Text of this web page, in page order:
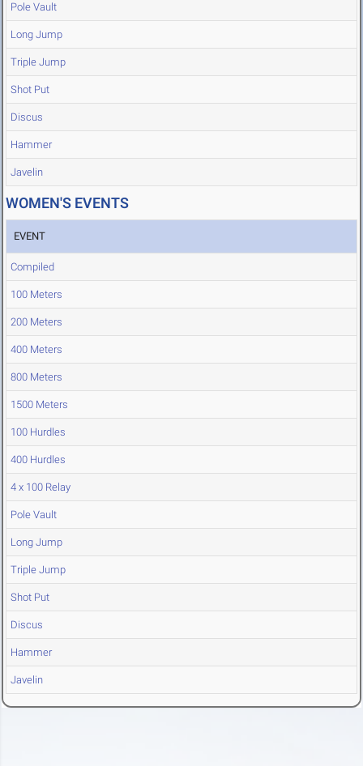
Pole Vault
Long Jump
Triple Jump
Shot Put
Discus
Hammer
Javelin
WOMEN'S EVENTS
EVENT
Compiled
100 Meters
200 Meters
400 Meters
800 Meters
1500 Meters
100 Hurdles
400 Hurdles
4 x 100 Relay
Pole Vault
Long Jump
Triple Jump
Shot Put
Discus
Hammer
Javelin